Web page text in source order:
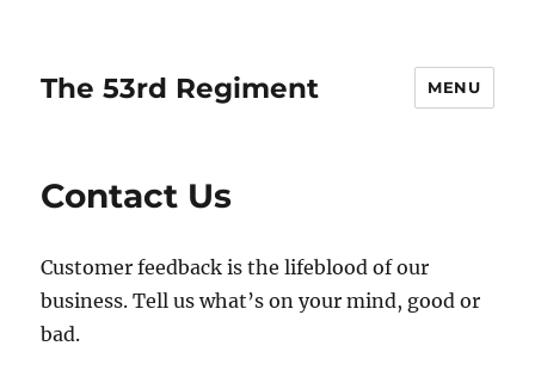
The 53rd Regiment MENU
Contact Us
Customer feedback is the lifeblood of our
business. Tell us what’s on your mind, good or
bad.